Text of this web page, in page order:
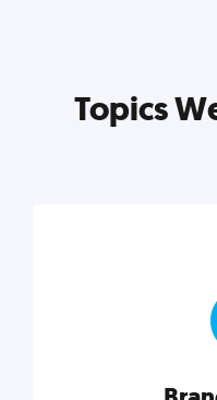
Topics